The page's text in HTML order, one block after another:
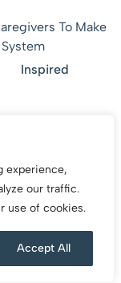
experience,
our traffic.
use of cookies.
Accept All
To Make
Inspired